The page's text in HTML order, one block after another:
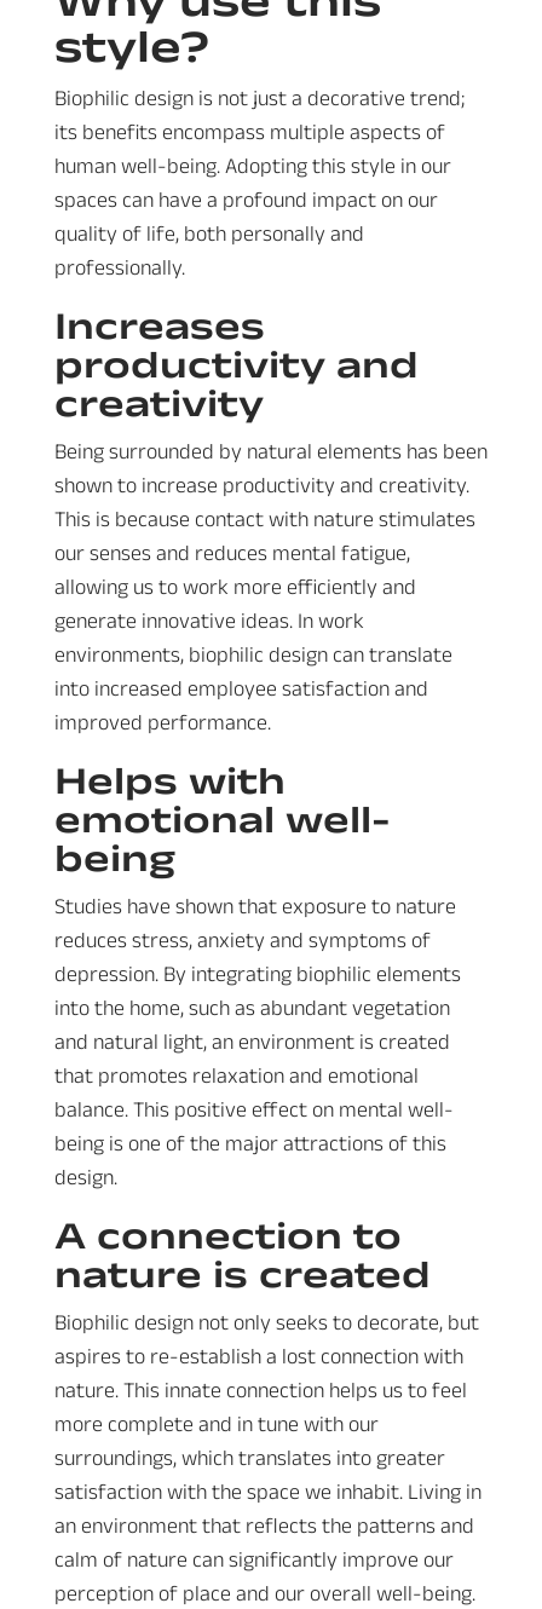
style?
Biophilic design is not just a decorative trend;
its benefits encompass multiple aspects of
human well-being. Adopting this style in our
spaces can have a profound impact on our
quality of life, both personally and
professionally.
Increases
productivity and
creativity
Being surrounded by natural elements has been
shown to increase productivity and creativity.
This is because contact with nature stimulates
our senses and reduces mental fatigue,
allowing us to work more efficiently and
generate innovative ideas. In work
environments, biophilic design can translate
into increased employee satisfaction and
improved performance.
Helps with
emotional well-
being
Studies have shown that exposure to nature
reduces stress, anxiety and symptoms of
depression. By integrating biophilic elements
into the home, such as abundant vegetation
and natural light, an environment is created
that promotes relaxation and emotional
balance. This positive effect on mental well-
being is one of the major attractions of this
design.
A connection to
nature is created
Biophilic design not only seeks to decorate, but
aspires to re-establish a lost connection with
nature. This innate connection helps us to feel
more complete and in tune with our
surroundings, which translates into greater
satisfaction with the space we inhabit. Living in
an environment that reflects the patterns and
calm of nature can significantly improve our
perception of place and our overall well-being.